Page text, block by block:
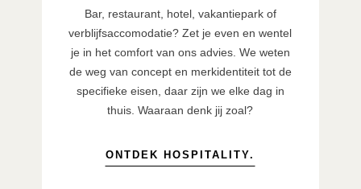
Bar, restaurant, hotel, vakantiepark of
verblijfsaccomodatie? Zet je even en wentel
je in het comfort van ons advies. We weten
de weg van concept en merkidentiteit tot de
specifieke eisen, daar zijn we elke dag in
thuis. Waaraan denk jij zoal?
ONTDEK HOSPITALITY.